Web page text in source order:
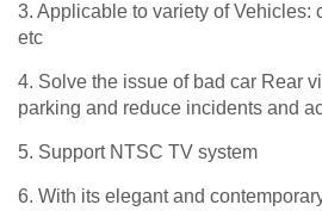
3. Applicable to variety of Vehicles:
etc
4. Solve the issue of bad car Rear
parking and reduce incidents and
5. Support NTSC TV system
6. With its elegant and